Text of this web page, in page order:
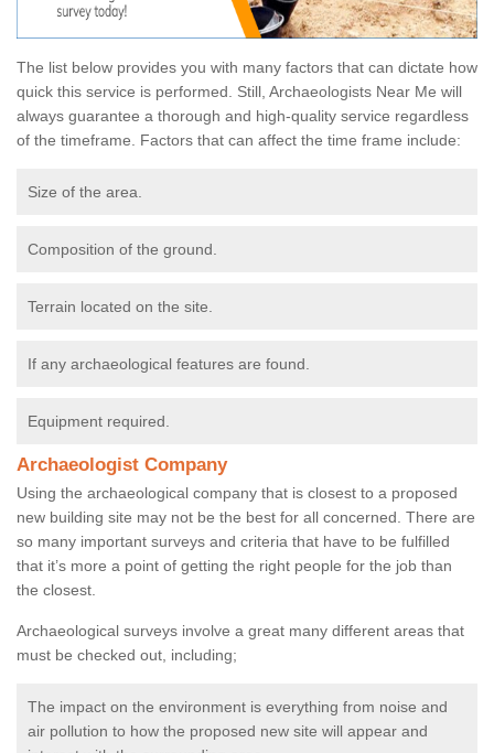
The list below provides you with many factors that can dictate how
quick this service is performed. Still, Archaeologists Near Me will
always guarantee a thorough and high-quality service regardless
of the timeframe. Factors that can affect the time frame include:
Size of the area.
Composition of the ground.
Terrain located on the site.
If any archaeological features are found.
Equipment required.
Archaeologist Company
Using the archaeological company that is closest to a proposed
new building site may not be the best for all concerned. There are
so many important surveys and criteria that have to be fulfilled
that it’s more a point of getting the right people for the job than
the closest.
Archaeological surveys involve a great many different areas that
must be checked out, including;
The impact on the environment is everything from noise and
air pollution to how the proposed new site will appear and